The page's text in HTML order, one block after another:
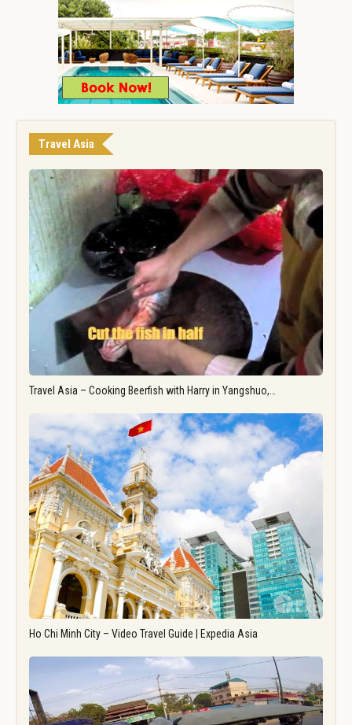
Travel Asia
Travel Asia – Cooking Beerfish with Harry in Yangshuo,…
Ho Chi Minh City – Video Travel Guide | Expedia Asia